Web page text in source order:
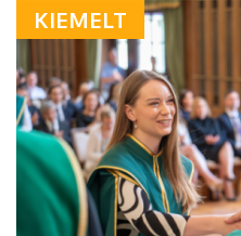
KIEMELT